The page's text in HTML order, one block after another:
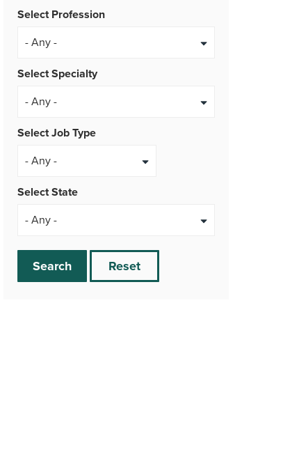
Select Profession
Select Specialty
Select Job Type
- Any -
Select State
Search Reset